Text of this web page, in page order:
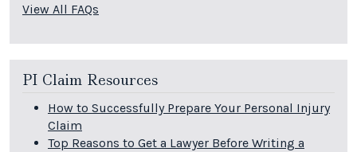
View All FAQs
PI Claim Resources
How to Successfully Prepare Your Personal Injury
Claim
Top Reasons to Get a Lawyer Before Writing a